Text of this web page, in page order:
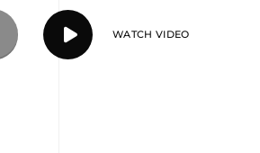
WATCH VIDEO